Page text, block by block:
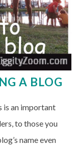
A BLOG
is an important
to those you
name even